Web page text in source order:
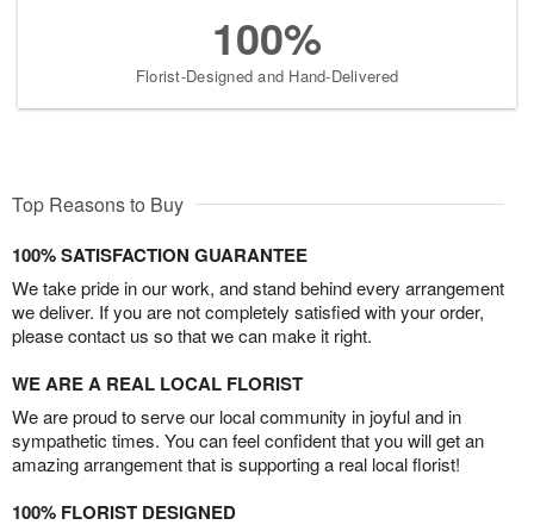
100%
Florist-Designed and Hand-Delivered
Top Reasons to Buy
100% SATISFACTION GUARANTEE
We take pride in our work, and stand behind every arrangement
we deliver. If you are not completely satisfied with your order,
please contact us so that we can make it right.
WE ARE A REAL LOCAL FLORIST
We are proud to serve our local community in joyful and in
sympathetic times. You can feel confident that you will get an
amazing arrangement that is supporting a real local florist!
100% FLORIST DESIGNED